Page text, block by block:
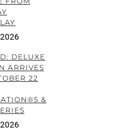
DELUXE
ARRIVES
22
&